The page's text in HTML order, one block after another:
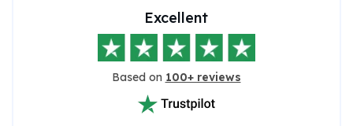
Excellent
Based on 100+ reviews